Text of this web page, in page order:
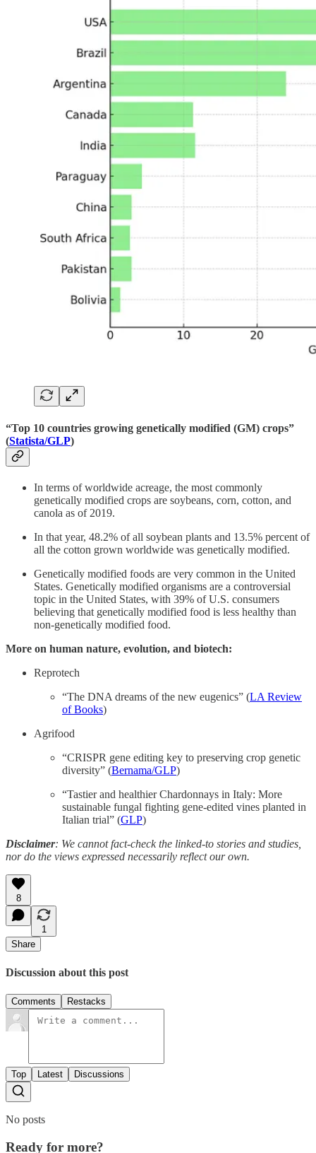
“Top 10 countries growing genetically modified (GM) crops”
(Statista/GLP)
In terms of worldwide acreage, the most commonly
genetically modified crops are soybeans, corn, cotton, and
canola as of 2019.
In that year, 48.2% of all soybean plants and 13.5% percent of
all the cotton grown worldwide was genetically modified.
Genetically modified foods are very common in the United
States. Genetically modified organisms are a controversial
topic in the United States, with 39% of U.S. consumers
believing that genetically modified food is less healthy than
non-genetically modified food.
More on human nature, evolution, and biotech:
Reprotech
“The DNA dreams of the new eugenics” (LA Review
of Books)
Agrifood
“CRISPR gene editing key to preserving crop genetic
diversity” (Bernama/GLP)
“Tastier and healthier Chardonnays in Italy: More
sustainable fungal fighting gene-edited vines planted in
Italian trial” (GLP)
Disclaimer: We cannot fact-check the linked-to stories and studies,
nor do the views expressed necessarily reflect our own.
8
1
Share
Discussion about this post
Comments Restacks
Top Latest Discussions
No posts
Ready for more?